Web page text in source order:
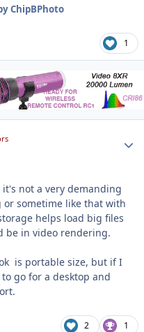
ChipBPhoto
1
not a very demanding
or sometime like that with
helps load big files
be in video rendering.
is portable size, but if I
go for a desktop and
2 1